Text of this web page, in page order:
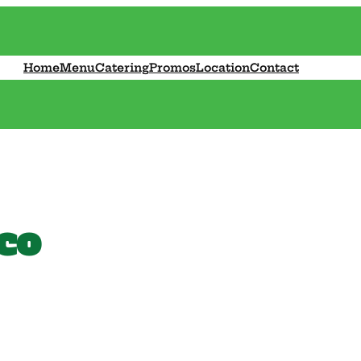
HomeMenuCateringPromosLocationContact